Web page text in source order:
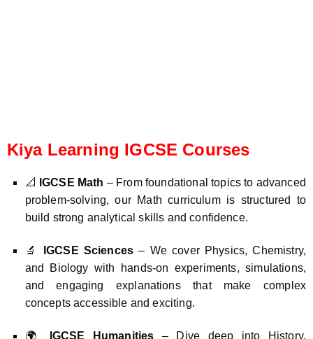
Kiya Learning IGCSE Courses
📐 IGCSE Math – From foundational topics to advanced
problem-solving, our Math curriculum is structured to
build strong analytical skills and confidence.
🔬 IGCSE Sciences – We cover Physics, Chemistry,
and Biology with hands-on experiments, simulations,
and engaging explanations that make complex
concepts accessible and exciting.
🌍 IGCSE Humanities – Dive deep into History,